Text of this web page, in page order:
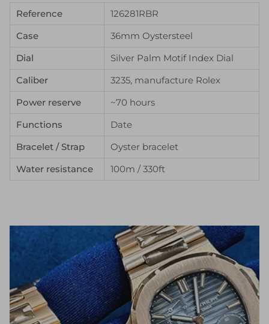
Reference
126281RBR
Case
36mm Oystersteel
Dial
Silver Palm Motif Index Dial
Caliber
3235, manufacture Rolex
Power reserve
~70 hours
Functions
Date
Bracelet / Strap
Oyster bracelet
Water resistance
100m / 330ft